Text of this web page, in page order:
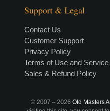
Support & Legal
Contact Us
Customer Support
Privacy Policy
Terms of Use and Service
Sales & Refund Policy
© 2007 – 2026 Old Masters